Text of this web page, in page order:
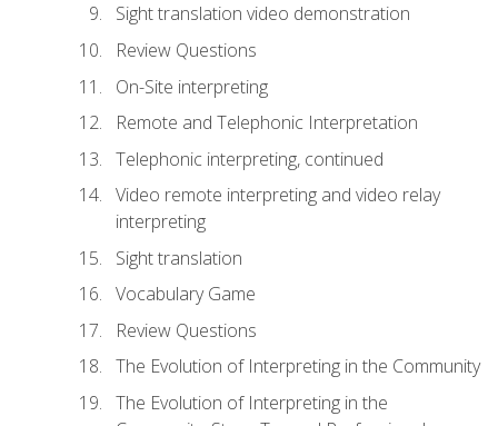
Sight translation video demonstration
Review Questions
On-Site interpreting
Remote and Telephonic Interpretation
Telephonic interpreting, continued
Video remote interpreting and video relay
interpreting
Sight translation
Vocabulary Game
Review Questions
The Evolution of Interpreting in the Community
The Evolution of Interpreting in the